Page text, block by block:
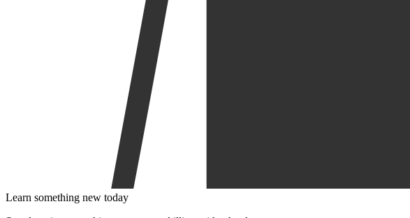
Learn something new today